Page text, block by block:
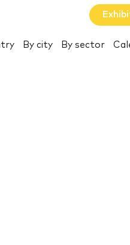
By city By sector